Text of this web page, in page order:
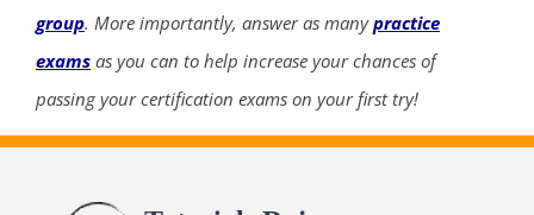
group. More importantly, answer as manypractice
exams as you can to help increase your chances of
passing your certification exams on your first try!